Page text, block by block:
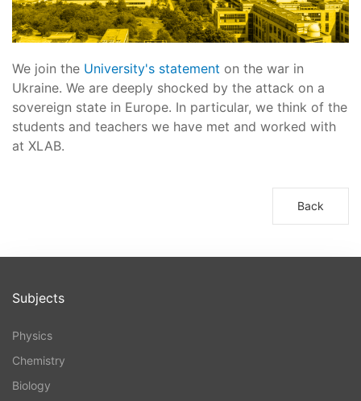
We join the University's statement on the war in
Ukraine. We are deeply shocked by the attack on a
sovereign state in Europe. In particular, we think of the
students and teachers we have met and worked with
at XLAB.
Back
Subjects
Physics
Chemistry
Biology